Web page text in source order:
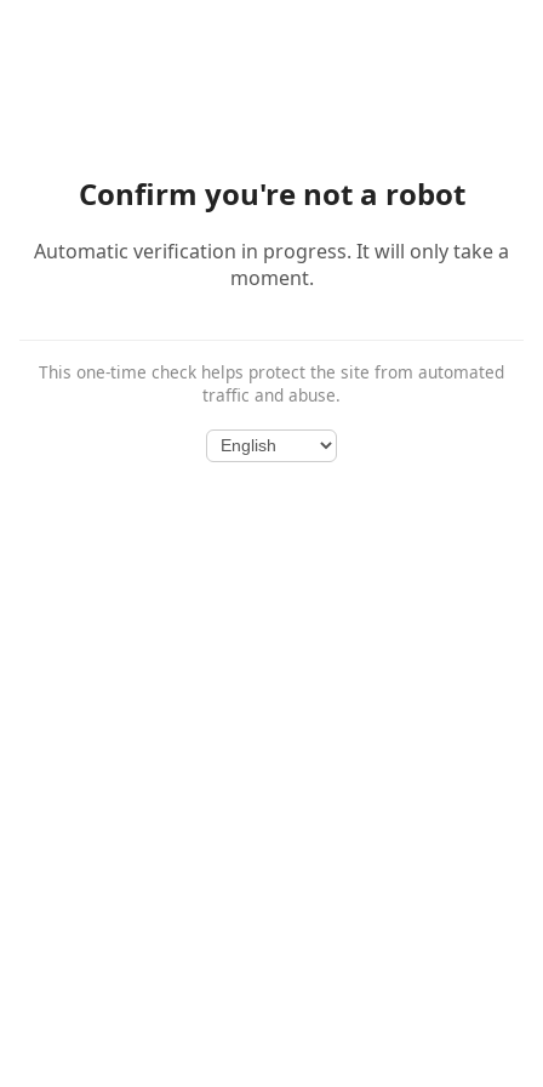
Confirm you're not a robot
Automatic verification in progress. It will only take a
moment.
This one-time check helps protect the site from automated
traffic and abuse.